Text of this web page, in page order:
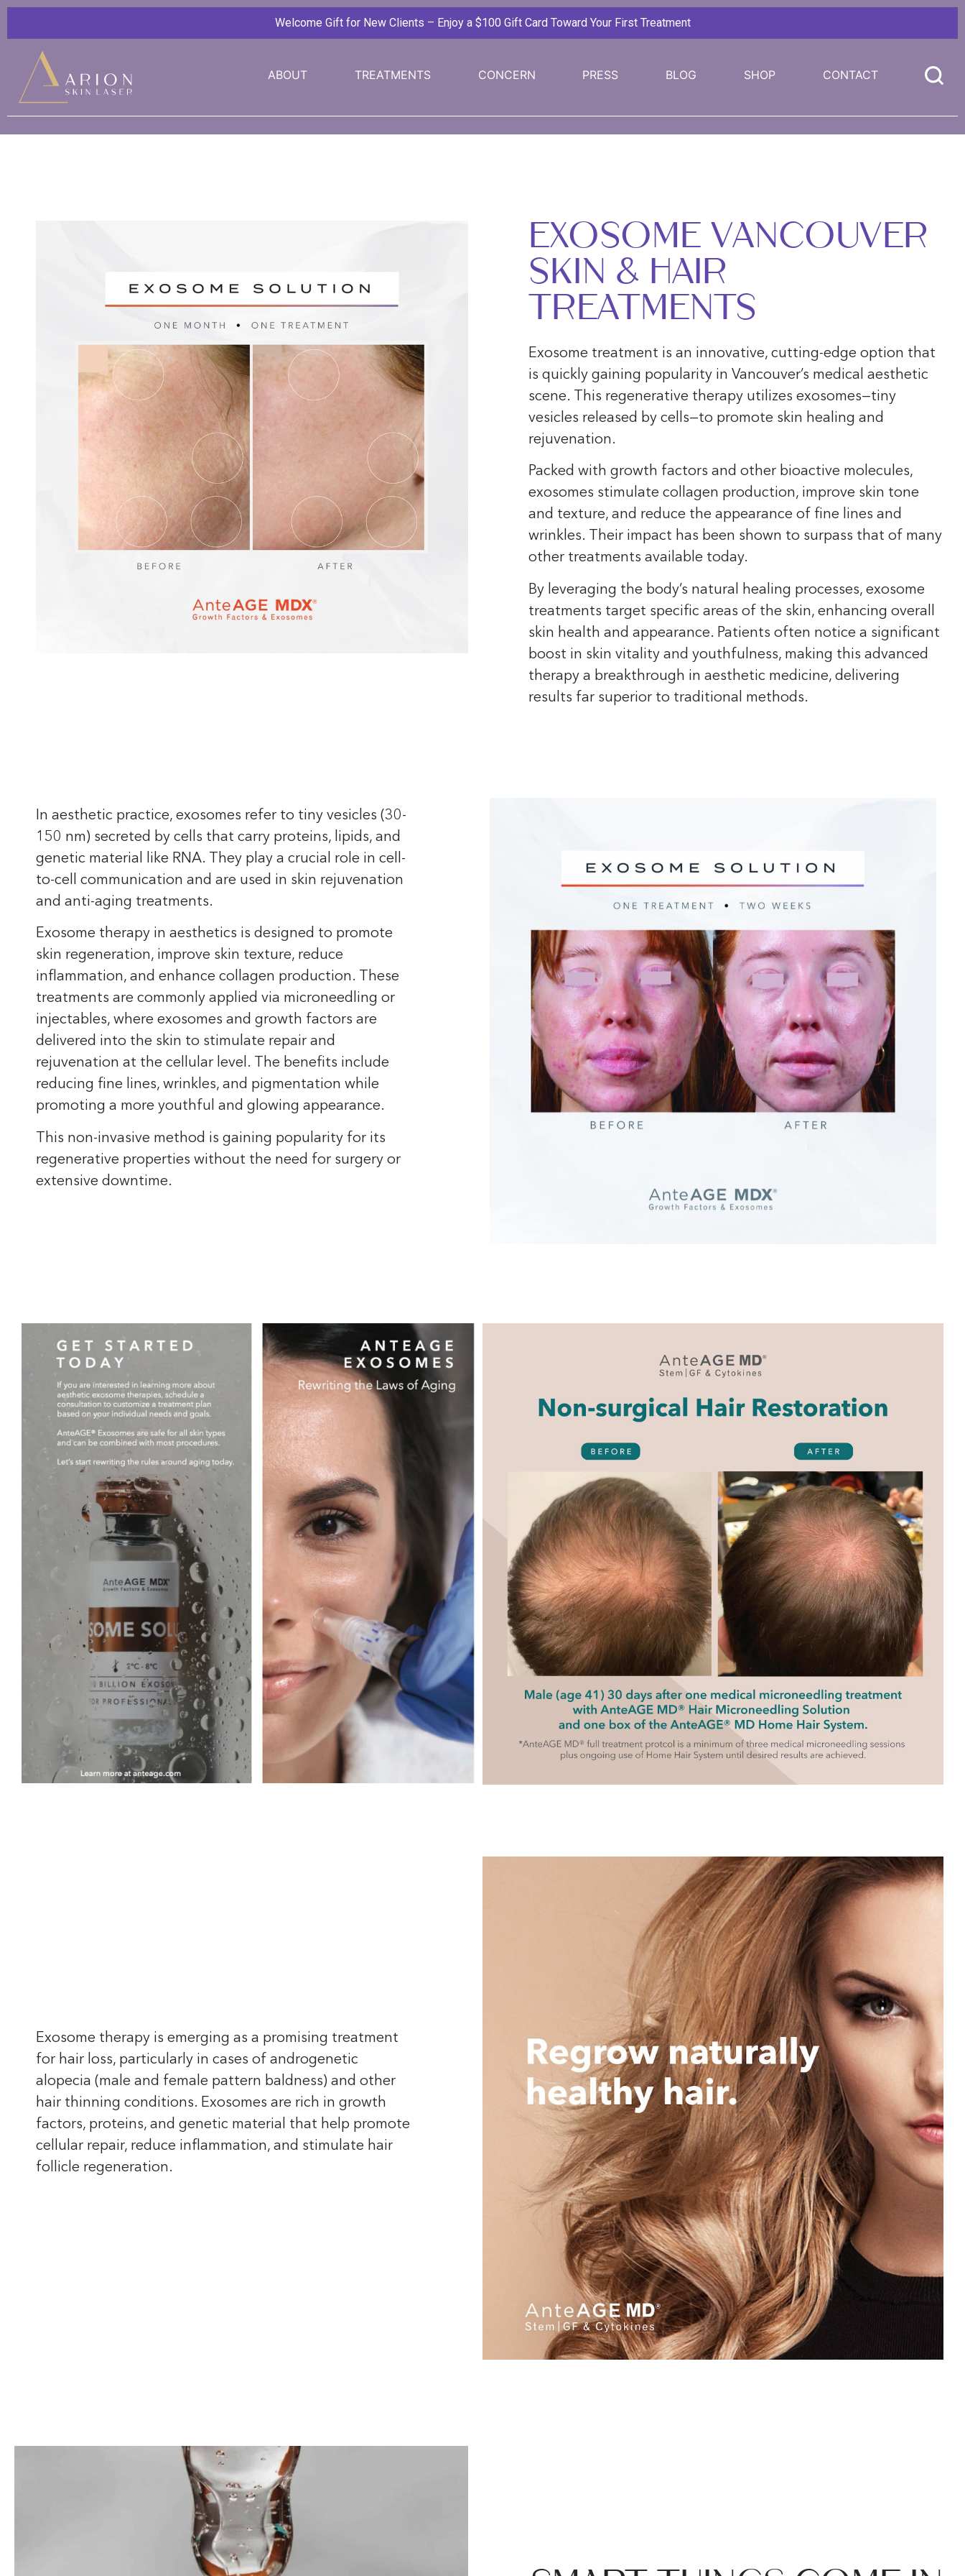
Welcome Gift for New Clients – Enjoy a $100 Gift Card Toward Your First Treatment
ABOUT TREATMENTS CONCERN PRESS BLOG SHOP CONTACT
EXOSOME VANCOUVER
SKIN & HAIR
TREATMENTS
Exosome treatment is an innovative, cutting-edge option that
is quickly gaining popularity in Vancouver’s medical aesthetic
scene. This regenerative therapy utilizes exosomes—tiny
vesicles released by cells—to promote skin healing and
rejuvenation.
Packed with growth factors and other bioactive molecules,
exosomes stimulate collagen production, improve skin tone
and texture, and reduce the appearance of fine lines and
wrinkles. Their impact has been shown to surpass that of many
other treatments available today.
By leveraging the body’s natural healing processes, exosome
treatments target specific areas of the skin, enhancing overall
skin health and appearance. Patients often notice a significant
boost in skin vitality and youthfulness, making this advanced
therapy a breakthrough in aesthetic medicine, delivering
results far superior to traditional methods.
In aesthetic practice, exosomes refer to tiny vesicles (30-
150 nm) secreted by cells that carry proteins, lipids, and
genetic material like RNA. They play a crucial role in cell-
to-cell communication and are used in skin rejuvenation
and anti-aging treatments.
Exosome therapy in aesthetics is designed to promote
skin regeneration, improve skin texture, reduce
inflammation, and enhance collagen production. These
treatments are commonly applied via microneedling or
injectables, where exosomes and growth factors are
delivered into the skin to stimulate repair and
rejuvenation at the cellular level. The benefits include
reducing fine lines, wrinkles, and pigmentation while
promoting a more youthful and glowing appearance.
This non-invasive method is gaining popularity for its
regenerative properties without the need for surgery or
extensive downtime.
Exosome therapy is emerging as a promising treatment
for hair loss, particularly in cases of androgenetic
alopecia (male and female pattern baldness) and other
hair thinning conditions. Exosomes are rich in growth
factors, proteins, and genetic material that help promote
cellular repair, reduce inflammation, and stimulate hair
follicle regeneration.